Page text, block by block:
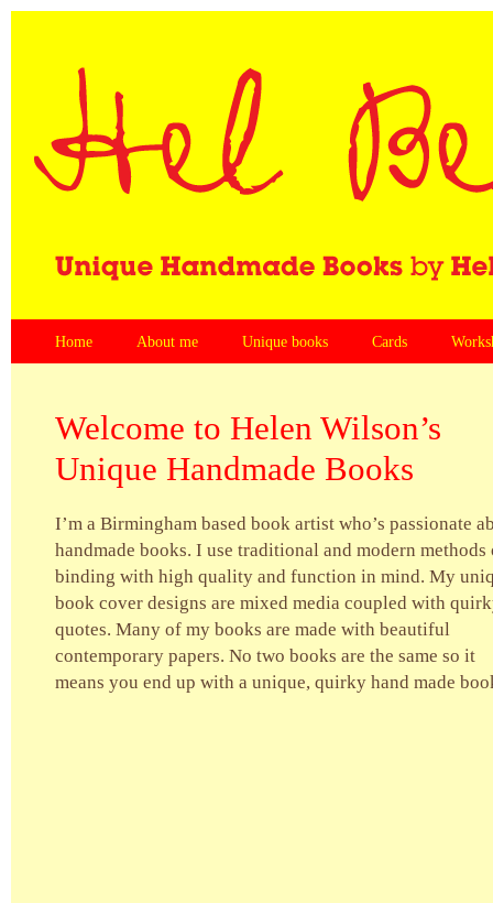
Home About me Unique books Cards
Welcome to Helen Wilson’s
Unique Handmade Books
I’m a Birmingham based book artist who’s passionate
handmade books. I use traditional and modern methods
binding with high quality and function in mind. My
book cover designs are mixed media coupled with
quotes. Many of my books are made with beautiful
contemporary papers. No two books are the same so it
means you end up with a unique, quirky hand made